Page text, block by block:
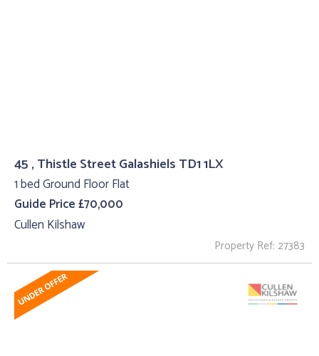
45 , Thistle Street Galashiels TD1 1LX
1 bed Ground Floor Flat
Guide Price £70,000
Cullen Kilshaw
Property Ref: 27383